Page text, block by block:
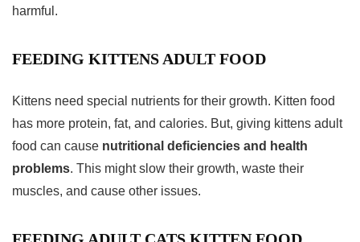
harmful.
FEEDING KITTENS ADULT FOOD
Kittens need special nutrients for their growth. Kitten food
has more protein, fat, and calories. But, giving kittens adult
food can cause nutritional deficiencies and health
problems. This might slow their growth, waste their
muscles, and cause other issues.